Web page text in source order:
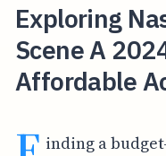
Exploring
Scene A
Affordable
inding a